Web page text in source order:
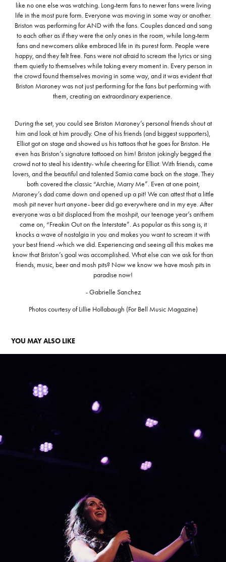
like no one else was watching. Long-term fans to newer fans were living
life in the most pure form. Everyone was moving in some way or another.
Briston was performing for AND with the fans. Couples danced and sang
to each other as if they were the only ones in the room, while long-term
fans and newcomers alike embraced life in its purest form. People were
happy, and they felt free. Fans were not afraid to scream the lyrics or sing
them quietly to themselves while taking every moment in. Every person in
the crowd found themselves moving in some way, and it was evident that
Briston Maroney was not just performing for the fans but performing with
them, creating an extraordinary experience.
During the set, you could see Briston Maroney’s personal friends shout at
him and look at him proudly. One of his friends (and biggest supporters),
Elliot got on stage and showed us his tattoos that he goes for Briston. He
even has Briston’s signature tattooed on him! Briston jokingly begged the
crowd not to steal his identity- while cheering for Elliot. With friends, came
lovers, and the beautiful and talented Samia came back on the stage. They
both covered the classic “Archie, Marry Me”. Even at one point,
Maroney’s dad came down and opened up a pit! We can attest that a little
mosh pit never hurt anyone- beer did go everywhere and in my eye. After
everyone was a bit displaced from the moshpit, our teenage year’s anthem
came on, “Freakin Out on the Interstate”. As popular as this song is, it
knocks a wave of nostalgia in you and makes you want to scream it with
your best friend -which we did. Experiencing and seeing all this makes me
know that Briston’s goal was accomplished. What else can we ask for than
friends, music, beer and mosh pits? Now we know we have mosh pits in
paradise now!
- Gabrielle Sanchez
Photos courtesy of Lillie Hollabaugh (For Bell Music Magazine)
YOU MAY ALSO LIKE
EM BEIHOLD AT WILLIAMSBURG MUSIC HALL
2026